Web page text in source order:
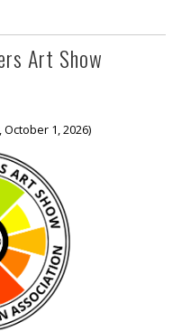
Art Show
1, 2026)